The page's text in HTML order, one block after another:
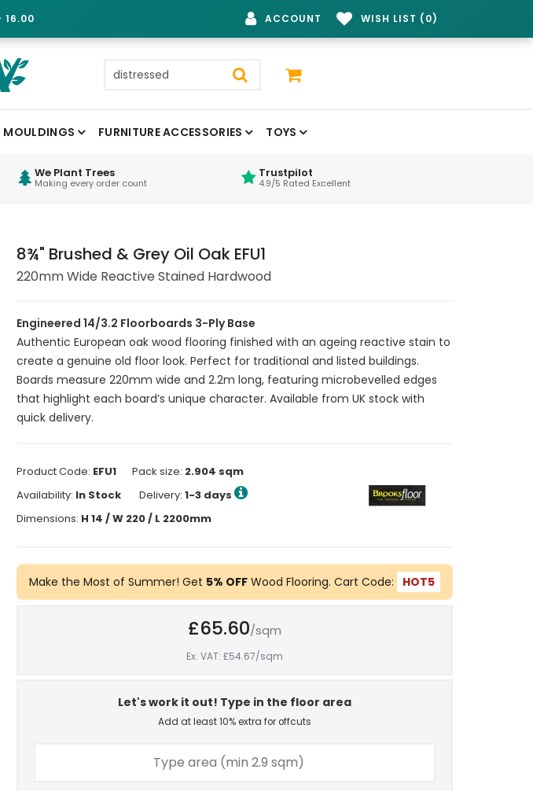
16.00 ACCOUNT WISH LIST (0)
MOULDINGS FURNITURE ACCESSORIES TOYS
We Plant Trees
Making every order count
Trustpilot
4.9/5 Rated Excellent
8¾" Brushed & Grey Oil Oak EFU1
220mm Wide Reactive Stained Hardwood
Engineered 14/3.2 Floorboards 3-Ply Base
Authentic European oak wood flooring finished with an ageing reactive stain to
create a genuine old floor look. Perfect for traditional and listed buildings.
Boards measure 220mm wide and 2.2m long, featuring microbevelled edges
that highlight each board’s unique character. Available from UK stock with
quick delivery.
Product Code: EFU1 Pack size: 2.904 sqm
Availability: In Stock Delivery: 1-3 days
Dimensions: H 14 / W 220 / L 2200mm
Make the Most of Summer! Get 5% OFF Wood Flooring. Cart Code: HOT5
£65.60/sqm
Ex. VAT: £54.67/sqm
Let's work it out! Type in the floor area
Add at least 10% extra for offcuts